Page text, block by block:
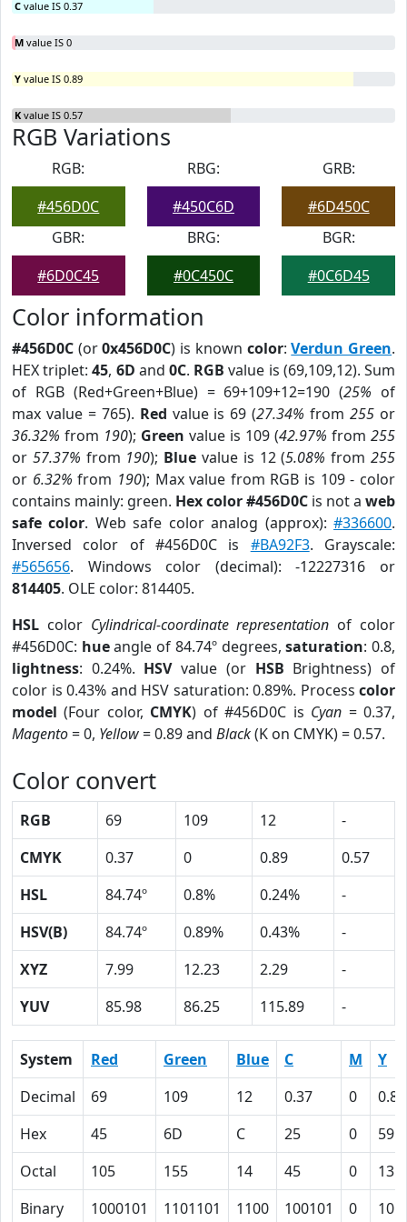
C value IS 0.37
M value IS 0
Y value IS 0.89
K value IS 0.57
RGB Variations
RGB:
#456D0C
RBG:
#450C6D
GRB:
#6D450C
GBR:
#6D0C45
BRG:
#0C450C
BGR:
#0C6D45
Color information
#456D0C (or0x456D0C) is known color:Verdun Green.
HEX triplet:45, 6D and0C. RGB value is (69,109,12). Sum
of RGB (Red+Green+Blue) = 69+109+12=190 (25% of
max value = 765). Red value is 69 (27.34% from255 or
36.32% from 190); Green value is 109 (42.97% from 255
or 57.37% from 190); Blue value is 12 (5.08% from255
or 6.32% from 190); Max value from RGB is 109 - color
contains mainly: green. Hex color #456D0C is not a web
safe color. Web safe color analog (approx):#336600.
Inversed color of #456D0C is #BA92F3. Grayscale:
#565656. Windows color (decimal): -12227316 or
814405. OLE color: 814405.
HSL color Cylindrical-coordinate representation of color
#456D0C: hueangle of 84.74º degrees,saturation: 0.8,
lightness: 0.24%. HSVvalue (or HSB Brightness) of
color is 0.43% and HSV saturation: 0.89%. Process color
model (Four color, CMYK) of #456D0C is Cyan = 0.37,
Magento= 0, Yellow= 0.89 and Black(K on CMYK) = 0.57.
Color convert
RGB 69 109 12
-
CMYK
0.37 0 0.89
0.57
HSL
84.74º 0.8% 0.24%
-
HSV(B)
84.74º 0.89% 0.43%
-
XYZ
7.99 12.23 2.29
-
YUV
85.98 86.25 115.89 -
System Red Green Blue C M
Y
Decimal
69 109 12 0.37 0
0.89
Hex
45 6D C 25 0
59
Octal
105 155 14 45 0
131
Binary
1000101 1101101 1100 100101 0